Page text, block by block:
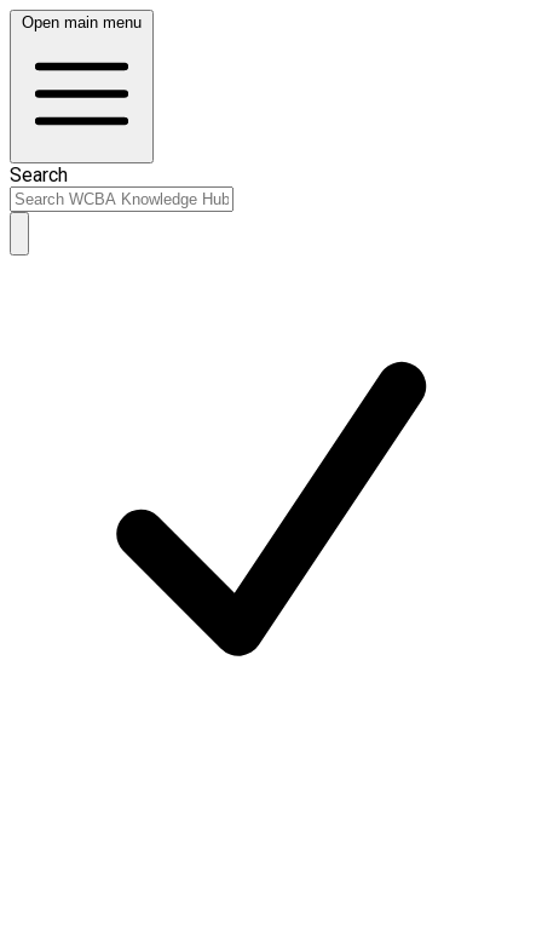
Open main menu
Search